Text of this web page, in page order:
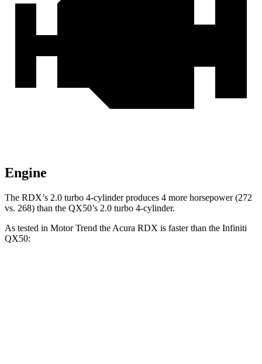
Engine
The RDX’s 2.0 turbo 4-cylinder produces 4 more horsepower (272
vs. 268) than the QX50’s 2.0 turbo 4-cylinder.
As tested in Motor Trend the Acura RDX is faster than the Infiniti
QX50: